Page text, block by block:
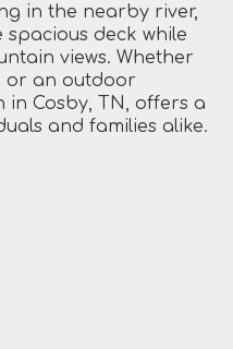
in the nearby river,
deck while
views. Whether
or an outdoor
in Cosby, TN, offers a
and families alike.